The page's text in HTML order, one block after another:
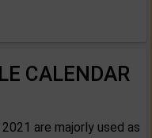
CALENDAR
are majorly used as